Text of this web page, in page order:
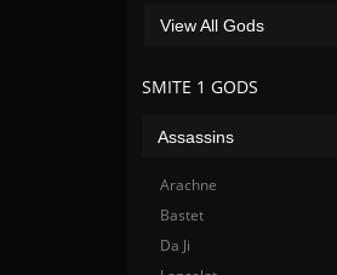
View All Gods
SMITE 1 GODS
Assassins
Arachne
Bastet
Da Ji